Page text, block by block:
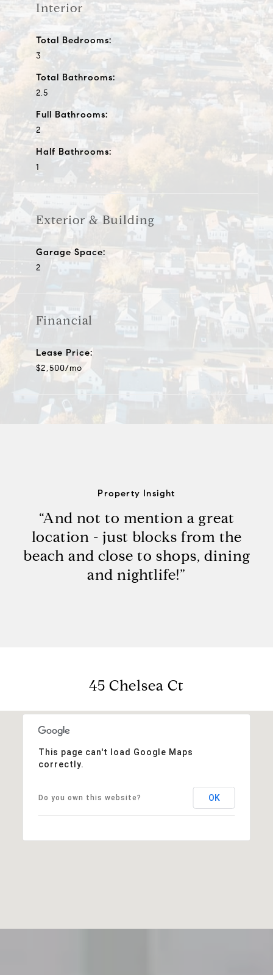
Interior
Total Bedrooms:
3
Total Bathrooms:
2.5
Full Bathrooms:
2
Half Bathrooms:
1
Exterior & Building
Garage Space:
2
Financial
Lease Price:
$2,500/mo
Property Insight
“And not to mention a great
location - just blocks from the
beach and close to shops, dining
and nightlife!”
45 Chelsea Ct
This page can't load Google Maps
correctly.
Do you own this website? OK